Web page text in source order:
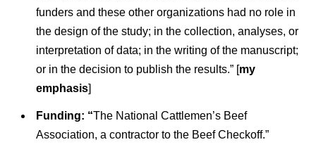
funders and these other organizations had no role in
the design of the study; in the collection, analyses, or
interpretation of data; in the writing of the manuscript;
or in the decision to publish the results.” [my
emphasis]
Funding: “The National Cattlemen’s Beef
Association, a contractor to the Beef Checkoff.”